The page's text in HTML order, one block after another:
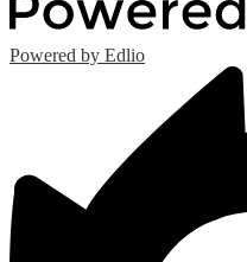
Powered by Edlio